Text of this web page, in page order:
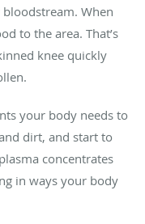
When
to the area. That’s
knee quickly
your body needs to
dirt, and start to
concentrates
in ways your body